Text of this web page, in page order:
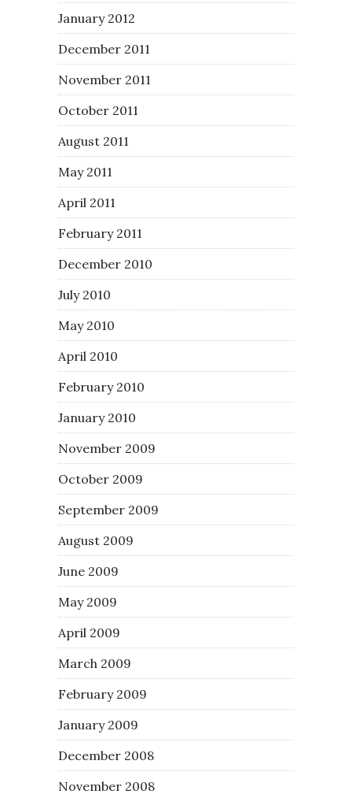
January 2012
December 2011
November 2011
October 2011
August 2011
May 2011
April 2011
February 2011
December 2010
July 2010
May 2010
April 2010
February 2010
January 2010
November 2009
October 2009
September 2009
August 2009
June 2009
May 2009
April 2009
March 2009
February 2009
January 2009
December 2008
November 2008